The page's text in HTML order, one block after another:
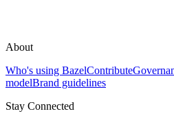
About
Who's using BazelContribute
modelBrand guidelines
Stay Connected